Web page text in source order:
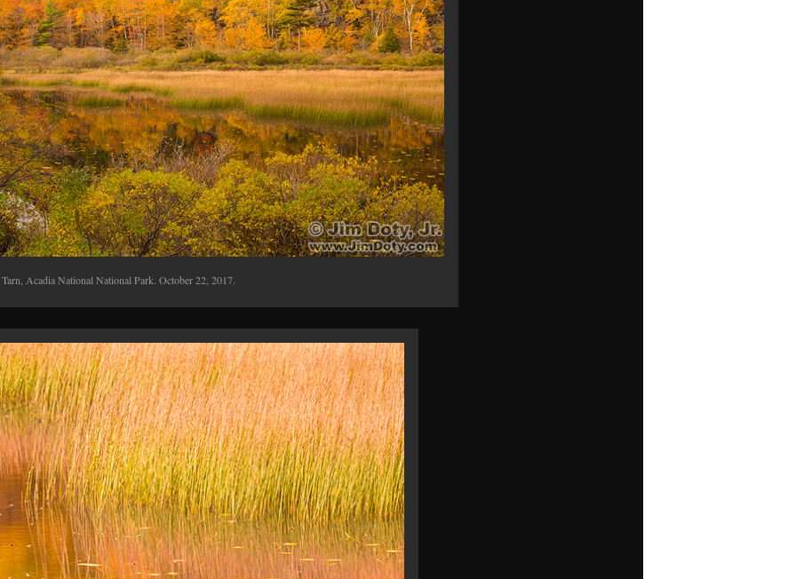
Acadia National National Park. October 22, 2017.